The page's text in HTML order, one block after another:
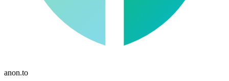
anon.to